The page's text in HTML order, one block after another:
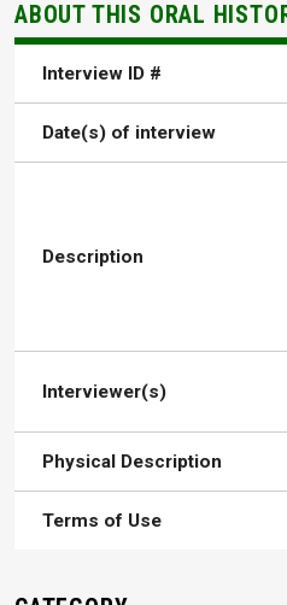
ABOUT THIS ORAL
Interview ID #
Date(s) of interview
Description
Interviewer(s)
Physical Description
Terms of Use